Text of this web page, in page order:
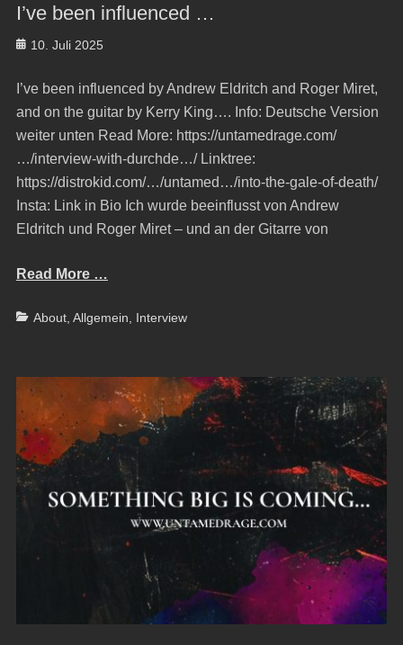
I’ve been influenced …
Posted
10. Juli 2025
I’ve been influenced by Andrew Eldritch and Roger Miret,
and on the guitar by Kerry King…. Info: Deutsche Version
weiter unten Read More: https://untamedrage.com/
…/interview-with-durchde…/ Linktree:
https://distrokid.com/…/untamed…/into-the-gale-of-death/
Insta: Link in Bio Ich wurde beeinflusst von Andrew
Eldritch und Roger Miret – und an der Gitarre von
Read More …
Categories
About, Allgemein Interview